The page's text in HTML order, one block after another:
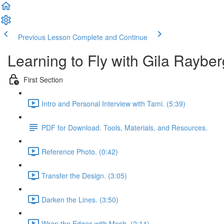
Previous Lesson Complete and Continue
Learning to Fly with Gila
First Section
Intro and Personal Interview with Tami. (5:39)
PDF for Download. Tools, Materials, and Resources.
Reference Photo. (0:42)
Transfer the Design. (3:05)
Darken the Lines. (3:50)